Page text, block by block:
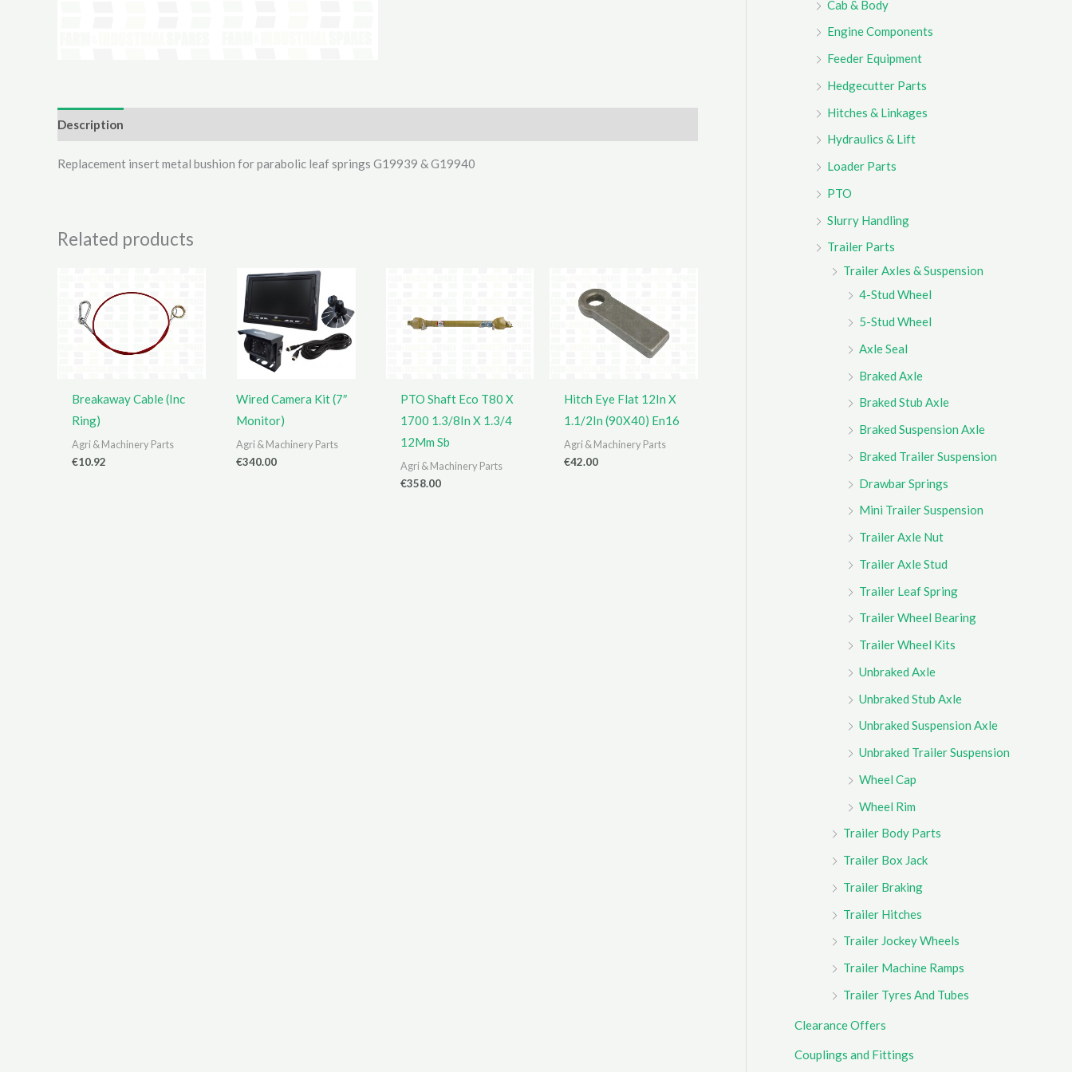
Description
Replacement insert metal bushion for parabolic leaf springs G19939 & G19940
Related products
Breakaway Cable (Inc
Ring)
Agri & Machinery Parts
€10.92
Wired Camera Kit (7″
Monitor)
Agri & Machinery Parts
€340.00
PTO Shaft Eco T80 X
1700 1.3/8In X 1.3/4
12Mm Sb
Agri & Machinery Parts
€358.00
Hitch Eye Flat 12In X
1.1/2In (90X40) En16
Agri & Machinery Parts
€42.00
Cab & Body
Engine Components
Feeder Equipment
Hedgecutter Parts
Hitches & Linkages
Hydraulics & Lift
Loader Parts
PTO
Slurry Handling
Trailer Parts
Trailer Axles & Suspension
4-Stud Wheel
5-Stud Wheel
Axle Seal
Braked Axle
Braked Stub Axle
Braked Suspension Axle
Braked Trailer Suspension
Drawbar Springs
Mini Trailer Suspension
Trailer Axle Nut
Trailer Axle Stud
Trailer Leaf Spring
Trailer Wheel Bearing
Trailer Wheel Kits
Unbraked Axle
Unbraked Stub Axle
Unbraked Suspension Axle
Unbraked Trailer Suspension
Wheel Cap
Wheel Rim
Trailer Body Parts
Trailer Box Jack
Trailer Braking
Trailer Hitches
Trailer Jockey Wheels
Trailer Machine Ramps
Trailer Tyres And Tubes
Clearance Offers
Couplings and Fittings